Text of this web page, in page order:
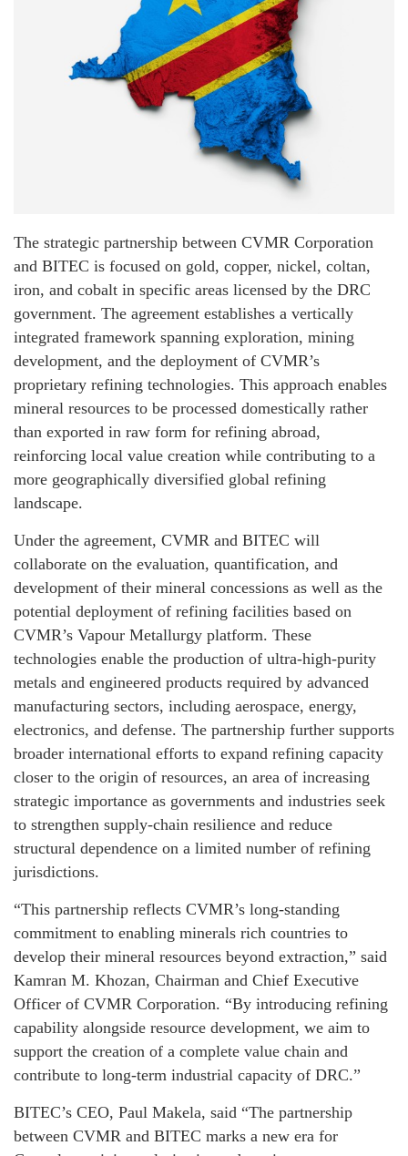
The strategic partnership between CVMR Corporation
and BITEC is focused on gold, copper, nickel, coltan,
iron, and cobalt in specific areas licensed by the DRC
government. The agreement establishes a vertically
integrated framework spanning exploration, mining
development, and the deployment of CVMR’s
proprietary refining technologies. This approach enables
mineral resources to be processed domestically rather
than exported in raw form for refining abroad,
reinforcing local value creation while contributing to a
more geographically diversified global refining
landscape.
Under the agreement, CVMR and BITEC will
collaborate on the evaluation, quantification, and
development of their mineral concessions as well as the
potential deployment of refining facilities based on
CVMR’s Vapour Metallurgy platform. These
technologies enable the production of ultra-high-purity
metals and engineered products required by advanced
manufacturing sectors, including aerospace, energy,
electronics, and defense. The partnership further supports
broader international efforts to expand refining capacity
closer to the origin of resources, an area of increasing
strategic importance as governments and industries seek
to strengthen supply-chain resilience and reduce
structural dependence on a limited number of refining
jurisdictions.
“This partnership reflects CVMR’s long-standing
commitment to enabling minerals rich countries to
develop their mineral resources beyond extraction,” said
Kamran M. Khozan, Chairman and Chief Executive
Officer of CVMR Corporation. “By introducing refining
capability alongside resource development, we aim to
support the creation of a complete value chain and
contribute to long-term industrial capacity of DRC.”
BITEC’s CEO, Paul Makela, said “The partnership
between CVMR and BITEC marks a new era for